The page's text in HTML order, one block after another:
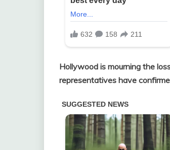
Hollywood is mourning the
representatives have